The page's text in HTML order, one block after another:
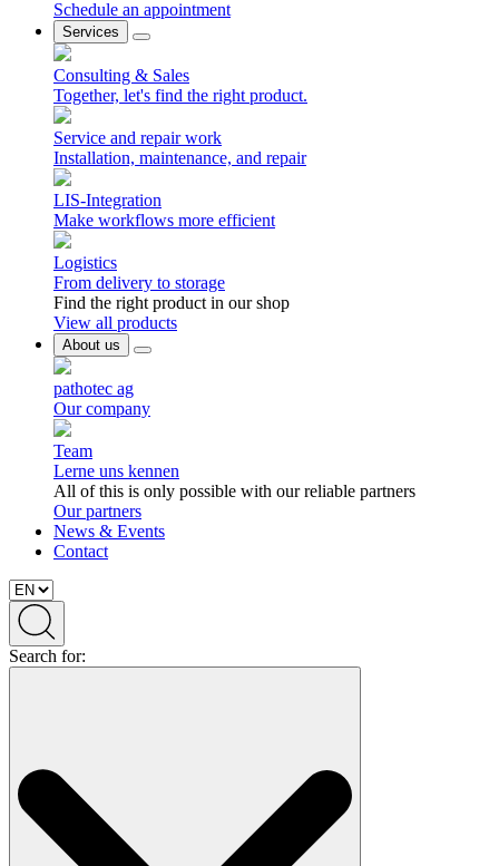
Schedule an appointment
Services
Consulting & Sales
Together, let's find the right product.
Service and repair work
Installation, maintenance, and repair
LIS-Integration
Make workflows more efficient
Logistics
From delivery to storage
Find the right product in our shop
View all products
About us
pathotec ag
Our company
Team
Lerne uns kennen
All of this is only possible with our reliable partners
Our partners
News & Events
Contact
Search for: